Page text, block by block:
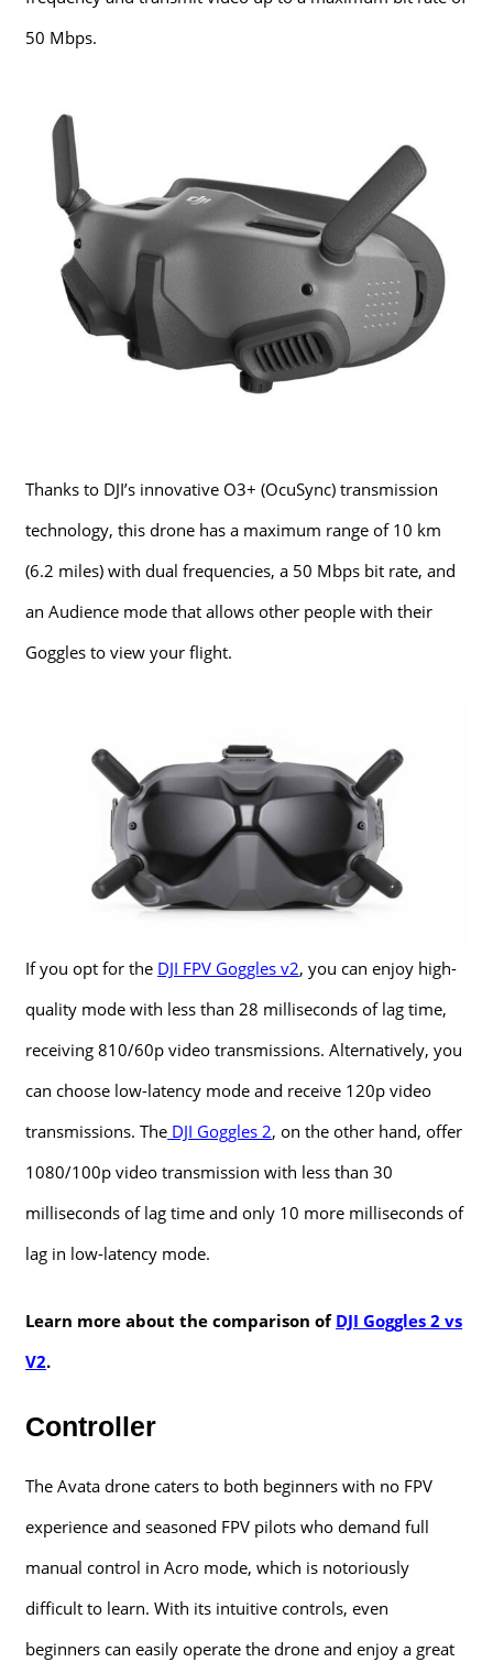
50 Mbps.
Thanks to DJI’s innovative O3+ (OcuSync) transmission
technology, this drone has a maximum range of 10 km
(6.2 miles) with dual frequencies, a 50 Mbps bit rate, and
an Audience mode that allows other people with their
Goggles to view your flight.
If you opt for the DJI FPV Goggles v2, you can enjoy high-
quality mode with less than 28 milliseconds of lag time,
receiving 810/60p video transmissions. Alternatively, you
can choose low-latency mode and receive 120p video
transmissions. The DJI Goggles 2, on the other hand, offer
1080/100p video transmission with less than 30
milliseconds of lag time and only 10 more milliseconds of
lag in low-latency mode.
Learn more about the comparison of DJI Goggles 2 vs
V2.
Controller
The Avata drone caters to both beginners with no FPV
experience and seasoned FPV pilots who demand full
manual control in Acro mode, which is notoriously
difficult to learn. With its intuitive controls, even
beginners can easily operate the drone and enjoy a great